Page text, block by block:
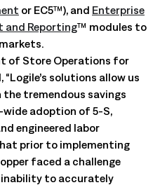
or EC5™), and Enterprise
and Reporting™ modules to
of Store Operations for
solutions allow us
tremendous savings
adoption of 5-S,
engineered labor
prior to implementing
faced a challenge
to accurately